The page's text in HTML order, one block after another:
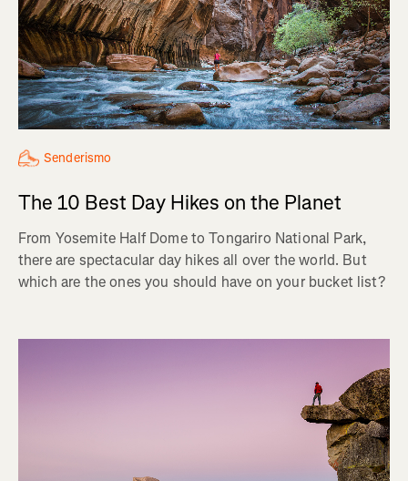
Senderismo
The 10 Best Day Hikes on the Planet
From Yosemite Half Dome to Tongariro National Park,
there are spectacular day hikes all over the world. But
which are the ones you should have on your bucket list?